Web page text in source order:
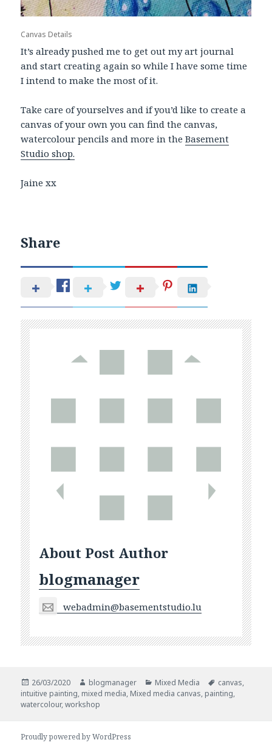
Canvas Details
It’s already pushed me to get out my art journal
and start creating again so while I have some time
I intend to make the most of it.
Take care of yourselves and if you’d like to create a
canvas of your own you can find the canvas,
watercolour pencils and more in theBasement
Studio shop.
Jaine xx
Share
About Post Author
blogmanager
webadmin@basementstudio.lu
Posted
on
26/03/2020 Author
blogmanager Categories
Mixed Media Tags
canvas,
intuitive painting, mixed media, Mixed media canvas, painting,
watercolour,workshop
Proudly powered by WordPress